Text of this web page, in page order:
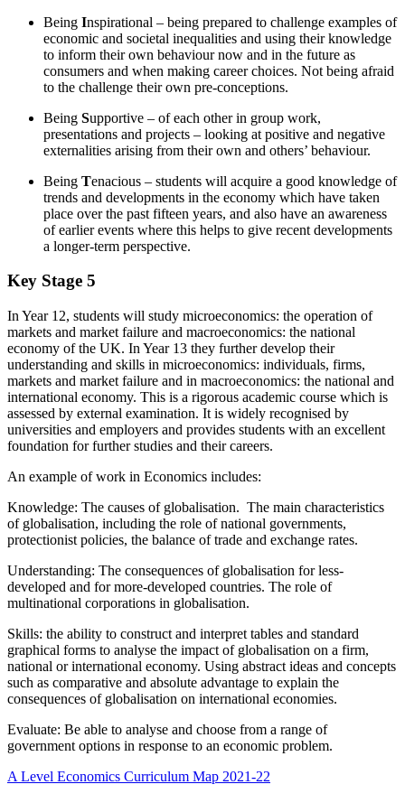
Being Inspirational – being prepared to challenge examples of
economic and societal inequalities and using their knowledge
to inform their own behaviour now and in the future as
consumers and when making career choices. Not being afraid
to the challenge their own pre-conceptions.
Being Supportive – of each other in group work,
presentations and projects – looking at positive and negative
externalities arising from their own and others’ behaviour.
Being Tenacious – students will acquire a good knowledge of
trends and developments in the economy which have taken
place over the past fifteen years, and also have an awareness
of earlier events where this helps to give recent developments
a longer-term perspective.
Key Stage 5
In Year 12, students will study microeconomics: the operation of
markets and market failure and macroeconomics: the national
economy of the UK. In Year 13 they further develop their
understanding and skills in microeconomics: individuals, firms,
markets and market failure and in macroeconomics: the national and
international economy. This is a rigorous academic course which is
assessed by external examination. It is widely recognised by
universities and employers and provides students with an excellent
foundation for further studies and their careers.
An example of work in Economics includes:
Knowledge: The causes of globalisation. The main characteristics
of globalisation, including the role of national governments,
protectionist policies, the balance of trade and exchange rates.
Understanding: The consequences of globalisation for less-
developed and for more-developed countries. The role of
multinational corporations in globalisation.
Skills: the ability to construct and interpret tables and standard
graphical forms to analyse the impact of globalisation on a firm,
national or international economy. Using abstract ideas and concepts
such as comparative and absolute advantage to explain the
consequences of globalisation on international economies.
Evaluate: Be able to analyse and choose from a range of
government options in response to an economic problem.
A Level Economics Curriculum Map 2021-22